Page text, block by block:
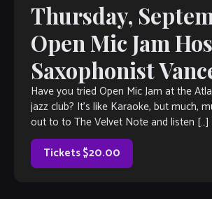
Thursday,
Open Mic Jam
Saxophonist
Have you tried Open Mic Jam at the
jazz club? It’s like Karaoke, but much,
out to to The Velvet Note and listen […]
Tickets $20.00